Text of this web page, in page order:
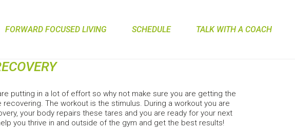
FORWARD FOCUSED LIVING SCHEDULE TALK WITH A COACH
putting in a lot of effort so why not make sure you are getting the
The workout is the stimulus. During a workout you are
your body repairs these tares and you are ready for your next
you thrive in and outside of the gym and get the best results!